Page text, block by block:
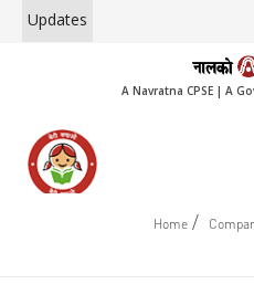
Updates
A Navratna CPSE | A
Home /